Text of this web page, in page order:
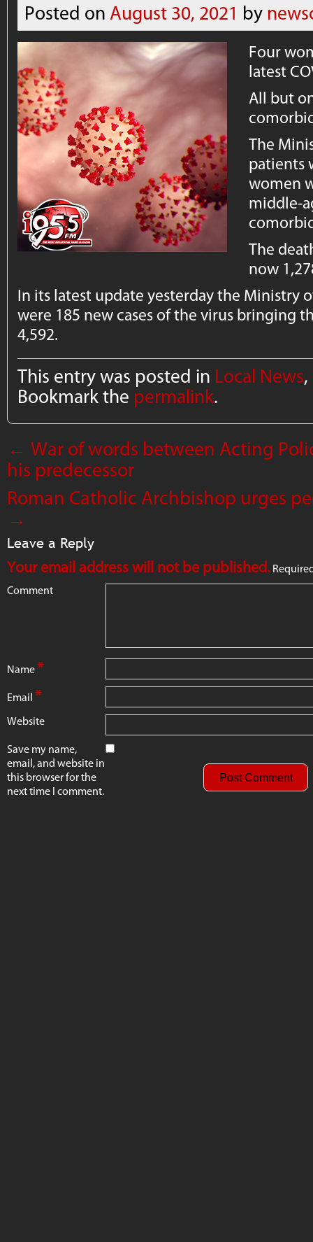
Posted on August 30, 2021 by
Four
latest
All but
The
patients
women
middle-
The
now
In its latest update yesterday the Ministry
were 185 new cases of the virus bringing
4,592.
This entry was posted in Local News,
Bookmark the permalink.
← War of words between Acting
his predecessor
Roman Catholic Archbishop urges
→
Leave a Reply
Your email address will not be published.
Comment
Name*
Email *
Website
Save my name,
email, and website in
this browser for the
next time I comment.